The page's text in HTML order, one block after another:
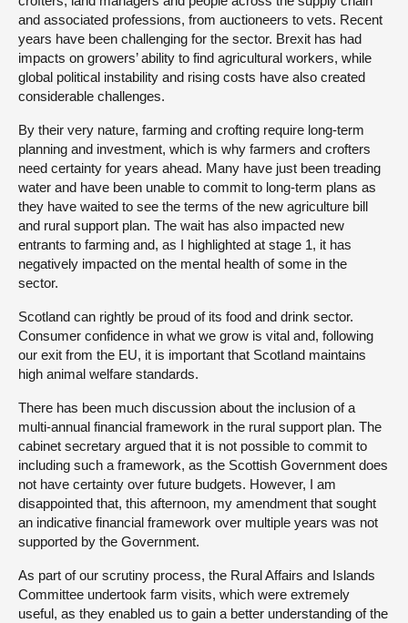
and associated professions, from auctioneers to vets. Recent
years have been challenging for the sector. Brexit has had
impacts on growers’ ability to find agricultural workers, while
global political instability and rising costs have also created
considerable challenges.
By their very nature, farming and crofting require long-term
planning and investment, which is why farmers and crofters
need certainty for years ahead. Many have just been treading
water and have been unable to commit to long-term plans as
they have waited to see the terms of the new agriculture bill
and rural support plan. The wait has also impacted new
entrants to farming and, as I highlighted at stage 1, it has
negatively impacted on the mental health of some in the
sector.
Scotland can rightly be proud of its food and drink sector.
Consumer confidence in what we grow is vital and, following
our exit from the EU, it is important that Scotland maintains
high animal welfare standards.
There has been much discussion about the inclusion of a
multi-annual financial framework in the rural support plan. The
cabinet secretary argued that it is not possible to commit to
including such a framework, as the Scottish Government does
not have certainty over future budgets. However, I am
disappointed that, this afternoon, my amendment that sought
an indicative financial framework over multiple years was not
supported by the Government.
As part of our scrutiny process, the Rural Affairs and Islands
Committee undertook farm visits, which were extremely
useful, as they enabled us to gain a better understanding of the